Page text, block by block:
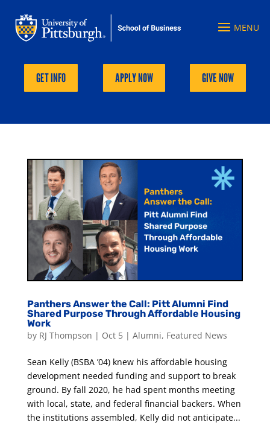
GET INFO APPLY NOW GIVE NOW
Panthers Answer the Call: Pitt Alumni Find
Shared Purpose Through Affordable Housing
Work
by RJ Thompson | Oct 5| Alumni, Featured News
Sean Kelly (BSBA ’04) knew his affordable housing
development needed funding and support to break
ground. By fall 2020, he had spent months meeting
with local, state, and federal financial backers. When
the institutions assembled, Kelly did not anticipate...